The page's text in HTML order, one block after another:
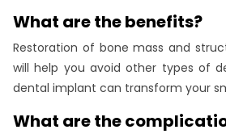
What are the benefits?
Restoration of bone mass and
will help you avoid other types of
dental implant can transform your
What are the